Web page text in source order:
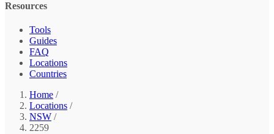
Resources
Tools
Guides
FAQ
Locations
Countries
Home /
Locations /
NSW /
2259